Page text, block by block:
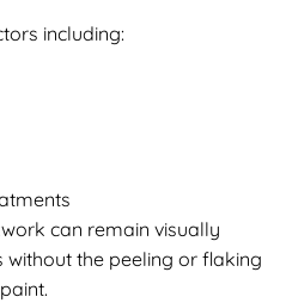
including:
can remain visually
the peeling or flaking